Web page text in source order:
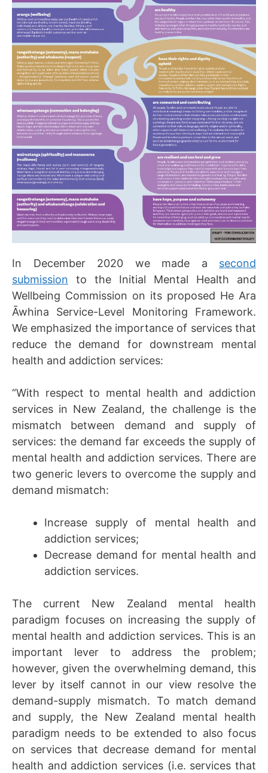
In December 2020 we made a second
submission to the Initial Mental Health and
Wellbeing Commission on its proposed He Ara
Āwhina Service-Level Monitoring Framework.
We emphasized the importance of services that
reduce the demand for downstream mental
health and addiction services:
“With respect to mental health and addiction
services in New Zealand, the challenge is the
mismatch between demand and supply of
services: the demand far exceeds the supply of
mental health and addiction services. There are
two generic levers to overcome the supply and
demand mismatch:
Increase supply of mental health and
addiction services;
Decrease demand for mental health and
addiction services.
The current New Zealand mental health
paradigm focuses on increasing the supply of
mental health and addiction services. This is an
important lever to address the problem;
however, given the overwhelming demand, this
lever by itself cannot in our view resolve the
demand-supply mismatch. To match demand
and supply, the New Zealand mental health
paradigm needs to be extended to also focus
on services that decrease demand for mental
health and addiction services (i.e. services that